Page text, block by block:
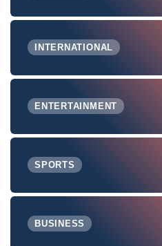
INTERNATIONAL
ENTERTAINMENT
SPORTS
BUSINESS